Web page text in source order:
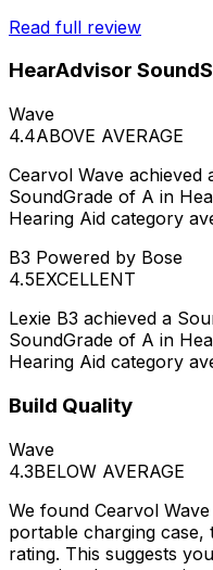
Read full review
HearAdvisor
Wave
4.4ABOVE AVERAGE
Cearvol Wave
SoundGrade of A in
Hearing Aid category
B3 Powered by Bose
4.5EXCELLENT
Lexie B3 achieved a
SoundGrade of A in
Hearing Aid category
Build Quality
Wave
4.3BELOW AVERAGE
We found Cearvol
portable charging
rating. This suggests